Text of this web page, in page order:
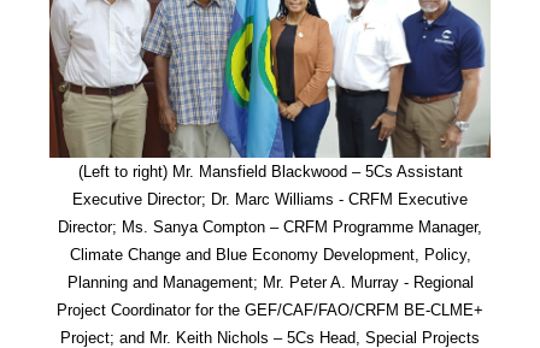
(Left to right) Mr. Mansfield Blackwood – 5Cs Assistant
Executive Director; Dr. Marc Williams - CRFM Executive
Director; Ms. Sanya Compton – CRFM Programme Manager,
Climate Change and Blue Economy Development, Policy,
Planning and Management; Mr. Peter A. Murray - Regional
Project Coordinator for the GEF/CAF/FAO/CRFM BE-CLME+
Project; and Mr. Keith Nichols – 5Cs Head, Special Projects